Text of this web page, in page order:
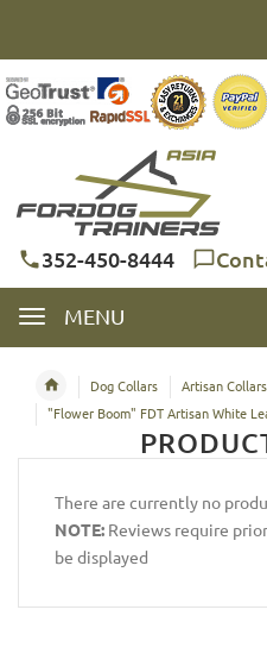
352-450-8444
MENU
Dog Collars
Artisan Collars
"Flower Boom" FDT Artisan White
There are currently no
NOTE: Reviews require
be displayed